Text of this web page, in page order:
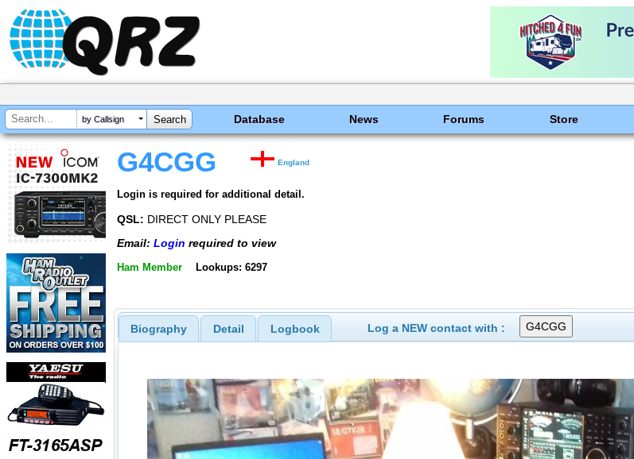
by Callsign Database News Forums Store
G4CGG England
Login is required for additional detail.
QSL: DIRECT ONLY PLEASE
Email: Login required to view
Ham Member Lookups: 6297
Biography Detail Logbook Log a NEW contact with :